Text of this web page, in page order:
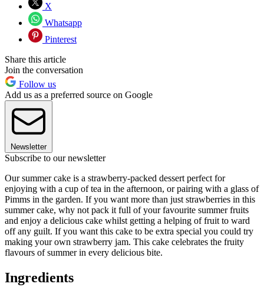
X
Whatsapp
Pinterest
Share this article
Join the conversation
Follow us
Add us as a preferred source on Google
Newsletter
Subscribe to our newsletter
Our summer cake is a strawberry-packed dessert perfect for
enjoying with a cup of tea in the afternoon, or pairing with a glass of
Pimms in the garden. If you want more than just strawberries in this
summer cake, why not pack it full of your favourite summer fruits
and enjoy a delicious cake whilst getting a helping of fruit to ward
off any guilt. If you want this cake to be extra special you could try
making your own strawberry jam. This cake celebrates the fruity
flavours of summer in every delicious bite.
Ingredients